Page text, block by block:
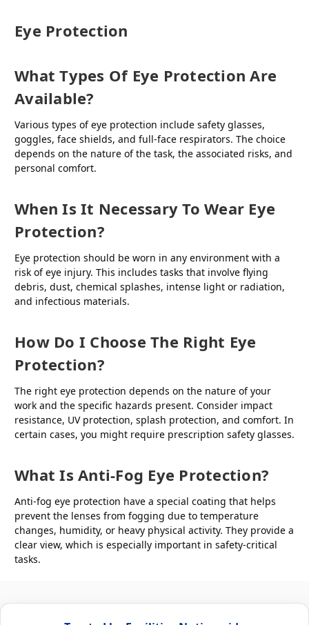
Eye Protection
What Types Of Eye Protection Are
Available?
Various types of eye protection include safety glasses,
goggles, face shields, and full-face respirators. The choice
depends on the nature of the task, the associated risks, and
personal comfort.
When Is It Necessary To Wear Eye
Protection?
Eye protection should be worn in any environment with a
risk of eye injury. This includes tasks that involve flying
debris, dust, chemical splashes, intense light or radiation,
and infectious materials.
How Do I Choose The Right Eye
Protection?
The right eye protection depends on the nature of your
work and the specific hazards present. Consider impact
resistance, UV protection, splash protection, and comfort. In
certain cases, you might require prescription safety glasses.
What Is Anti-Fog Eye Protection?
Anti-fog eye protection have a special coating that helps
prevent the lenses from fogging due to temperature
changes, humidity, or heavy physical activity. They provide a
clear view, which is especially important in safety-critical
tasks.